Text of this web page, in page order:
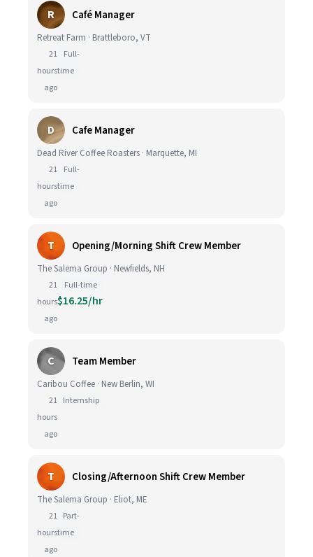
R Café Manager
Retreat Farm · Brattleboro, VT
21
hours
ago
Full-
time
D Cafe Manager
Dead River Coffee Roasters · Marquette, MI
21
hours
ago
Full-
time
T Opening/Morning Shift Crew Member
The Salema Group · Newfields, NH
21
hours
ago
Full-time
$16.25/hr
C Team Member
Caribou Coffee · New Berlin, WI
21
hours
ago
Internship
T Closing/Afternoon Shift Crew Member
The Salema Group · Eliot, ME
21
hours
ago
Part-
time